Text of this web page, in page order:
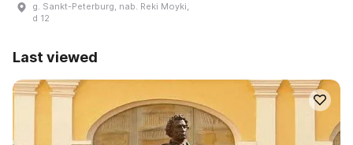
g. Sankt-Peterburg, nab. Reki Moyki,
d 12
Last viewed